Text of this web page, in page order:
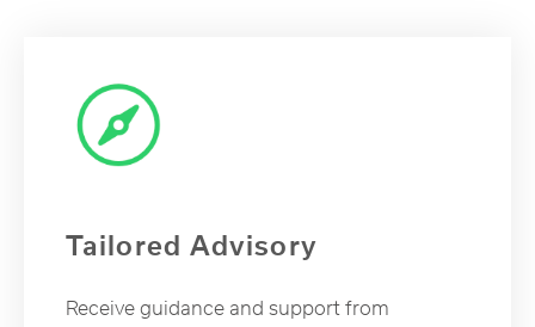
Tailored Advisory
Receive guidance and support from